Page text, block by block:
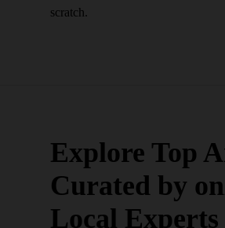
scratch.
Explore Top
Curated by
Local Experts